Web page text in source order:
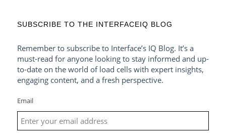
SUBSCRIBE TO THE INTERFACEIQ BLOG
Remember to subscribe to Interface’s IQ Blog. It’s a
must-read for anyone looking to stay informed and up-
to-date on the world of load cells with expert insights,
engaging content, and a fresh perspective.
Email